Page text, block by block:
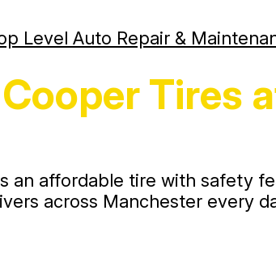
Level Auto Repair &
Tires
an affordable tire with safety
across Manchester every